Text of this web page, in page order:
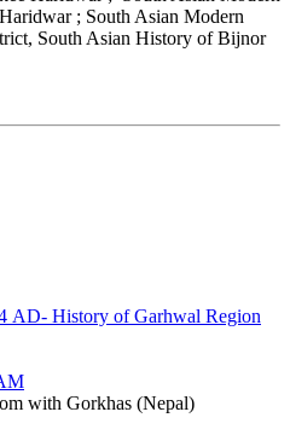
; South Asian Modern
South Asian History of Bijnor
AD- History of Garhwal Region
with Gorkhas (Nepal)